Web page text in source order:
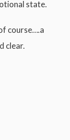
state.
course….a
clear.